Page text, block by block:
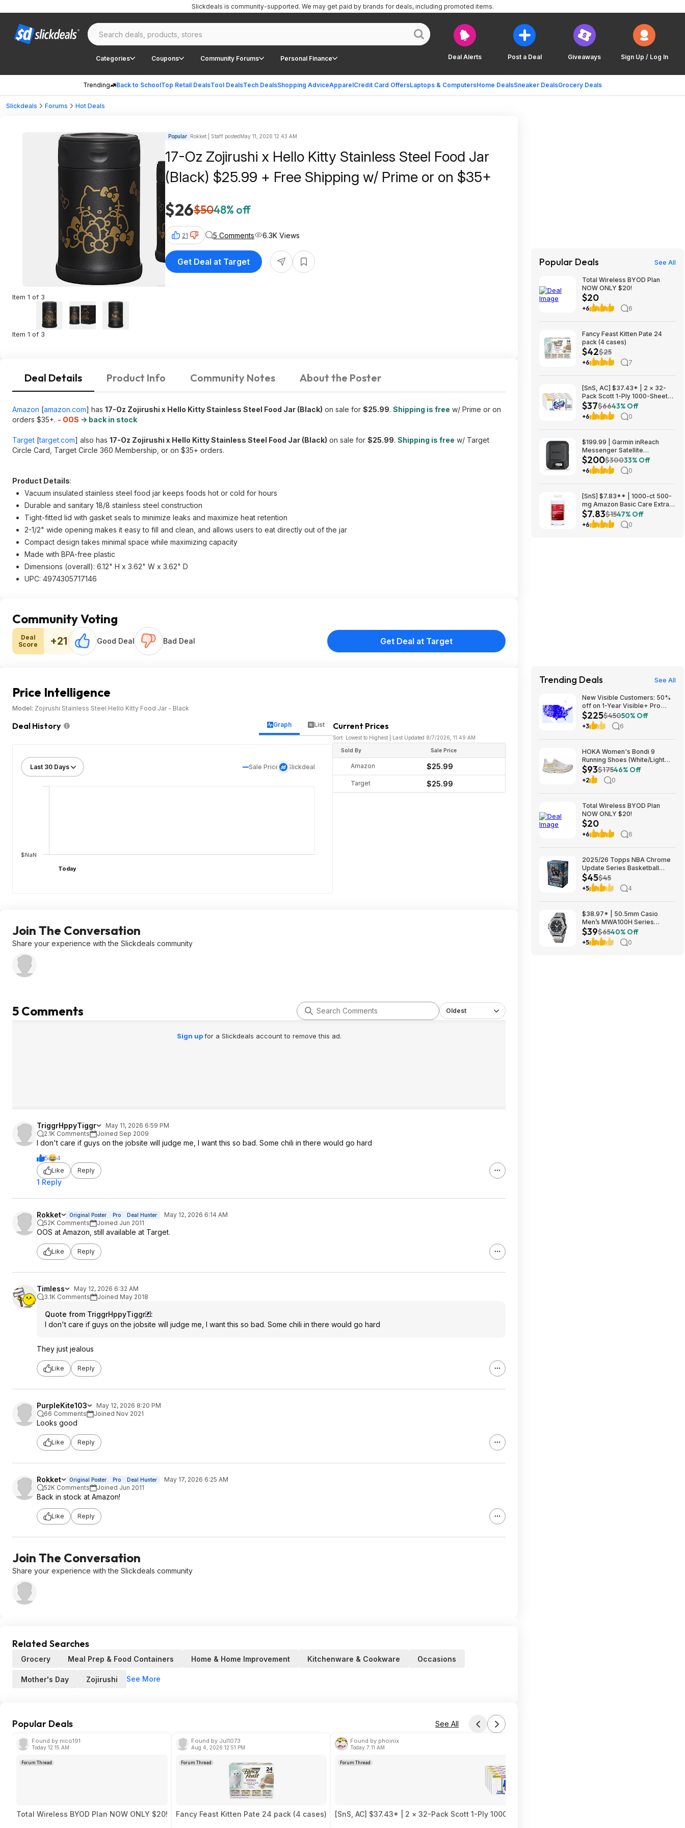
Deal Alerts Post a Deal Giveaways Sign Up / Log In
Categories Coupons Community Forums Personal Finance
Trending Back to SchoolTop Retail DealsTool DealsTech DealsShopping AdviceApparelCredit Card OffersLaptops & ComputersHome DealsSneaker DealsGrocery Deals
Slickdeals is community-supported. We may get paid by brands for deals, including promoted items.
Slickdeals Forums Hot Deals
Item 1 of 3
Item 1 of 3
Popular Rokket | Staff postedMay 11, 2026 12:43 AM
17-Oz Zojirushi x Hello Kitty Stainless Steel Food Jar
(Black) $25.99 + Free Shipping w/ Prime or on $35+
$26$5048% off
21 5 Comments 6.3K Views
Get Deal at Target
Deal Details Product Info Community Notes About the Poster
Amazon [amazon.com] has 17-Oz Zojirushi x Hello Kitty Stainless Steel Food Jar (Black) on sale for $25.99. Shipping is free w/ Prime or on
orders $35+. - OOS -> back in stock
Target [target.com] also has 17-Oz Zojirushi x Hello Kitty Stainless Steel Food Jar (Black) on sale for $25.99. Shipping is free w/ Target
Circle Card, Target Circle 360 Membership, or on $35+ orders.
Product Details:
Vacuum insulated stainless steel food jar keeps foods hot or cold for hours
Durable and sanitary 18/8 stainless steel construction
Tight-fitted lid with gasket seals to minimize leaks and maximize heat retention
2-1/2" wide opening makes it easy to fill and clean, and allows users to eat directly out of the jar
Compact design takes minimal space while maximizing capacity
Made with BPA-free plastic
Dimensions (overall): 6.12" H x 3.62" W x 3.62" D
UPC: 4974305717146
Community Voting
Deal
Score
+21 Good Deal Bad Deal Get Deal at Target
Price Intelligence
Model: Zojirushi Stainless Steel Hello Kitty Food Jar - Black
Deal History Graph List
Sale Price Slickdeal
$NaN
Today
Current Prices
Sort: Lowest to Highest | Last Updated 8/7/2026, 11:49 AM
Sold By Sale Price
Amazon $25.99
Target $25.99
Join The Conversation
Share your experience with the Slickdeals community
5 Comments Oldest
Sign upfor a Slickdeals account to remove this ad.
TriggrHppyTiggr
May 11, 2026 6:59 PM
2.1K Comments
Joined Sep 2009
I don't care if guys on the jobsite will judge me, I want this so bad. Some chili in there would go hard
5
4
Like
Reply
1 Reply
Rokket Original Poster Pro Deal Hunter
May 12, 2026 6:14 AM
52K Comments
Joined Jun 2011
OOS at Amazon, still available at Target.
Like Reply
Timless
May 12, 2026 6:32 AM
3.1K Comments
Joined May 2018
Quote from TriggrHppyTiggr
:
I don't care if guys on the jobsite will judge me, I want this so bad. Some chili in there would go hard
They just jealous
Like Reply
PurpleKite103
May 12, 2026 8:20 PM
66 Comments
Joined Nov 2021
Looks good
Like Reply
Rokket Original Poster Pro Deal Hunter
May 17, 2026 6:25 AM
52K Comments
Joined Jun 2011
Back in stock at Amazon!
Like Reply
Join The Conversation
Share your experience with the Slickdeals community
Related Searches
Grocery Meal Prep & Food Containers Home & Home Improvement Kitchenware & Cookware Occasions
Mother's Day Zojirushi See More
Popular Deals See All
Found by nico191
Today 12:15 AM
Forum Thread
Total Wireless BYOD Plan NOW ONLY $20!
Found by Jul1073
Aug 4, 2026 12:51 PM
Forum Thread
Fancy Feast Kitten Pate 24 pack (4 cases)
Found by phoinix
Today 7:11 AM
Forum Thread
[SnS, AC] $37.43* | 2 × 32-Pack Scott 1-Ply 1000-Sheet Toilet Paper Rolls ($18.71 each) at Amazon
Popular Deals See All
Total Wireless BYOD Plan
NOW ONLY $20!
$20
+6 6
Fancy Feast Kitten Pate 24
pack (4 cases)
$42$25
+6 7
[SnS, AC] $37.43* | 2 × 32-
Pack Scott 1-Ply 1000-Sheet
Toilet Paper Rolls ($18.71
each) at Amazon
$37$6643% Off
+6 0
$199.99 | Garmin inReach
Messenger Satellite
Communicator, Global Two-
Way Messaging at Amazon
$200$30033% Off
+6 0
[SnS] $7.83** | 1000-ct 500-
mg Amazon Basic Care Extra
Strength Acetaminophen
Caplets at Amazon
$7.83$1547% Off
+6 0
Trending Deals See All
New Visible Customers: 50%
off on 1-Year Visible+ Pro
Annual Plan $225
$225$45050% Off
+3 6
HOKA Women's Bondi 9
Running Shoes (White/Light
Grey) $93.02 + Free Shipping
$93$17546% Off
+2 0
Total Wireless BYOD Plan
NOW ONLY $20!
$20
+6 6
2025/26 Topps NBA Chrome
Update Series Basketball
Trading Card Value Box
$44.99
$45$45
+5 4
$38.97* | 50.5mm Casio
Men’s MWA100H Series
Stainless Steel Analog Watch
(Silver) at Amazon
$39$6540% Off
+5 0